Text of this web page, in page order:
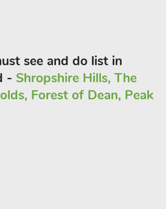
see and do list in
- Shropshire Hills, The
Forest of Dean, Peak